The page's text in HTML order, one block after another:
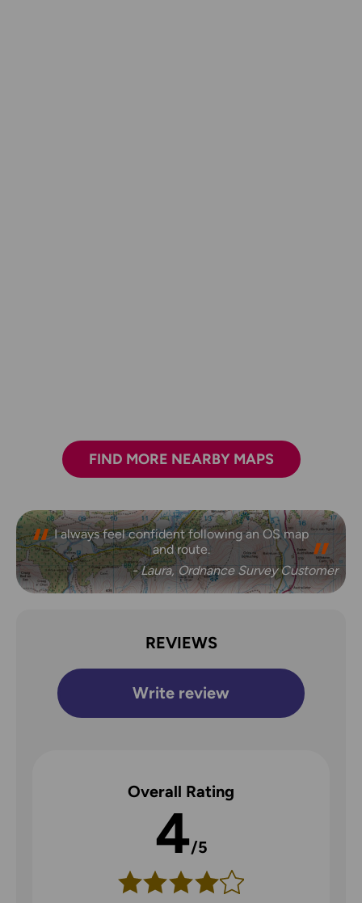
FIND MORE NEARBY MAPS
I always feel confident following an OS map
and route.
- Laura, Ordnance Survey Customer
REVIEWS
Write review
Overall Rating
4/5